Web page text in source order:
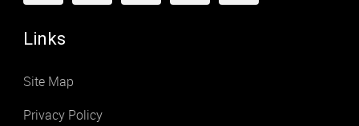
Links
Site Map
Privacy Policy